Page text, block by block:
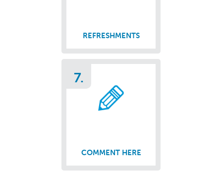
REFRESHMENTS
7.
COMMENT HERE